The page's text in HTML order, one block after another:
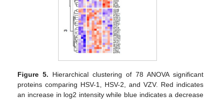
Figure 5. Hierarchical clustering of 78 ANOVA significant
proteins comparing HSV-1, HSV-2, and VZV. Red indicates
an increase in log2 intensity while blue indicates a decrease